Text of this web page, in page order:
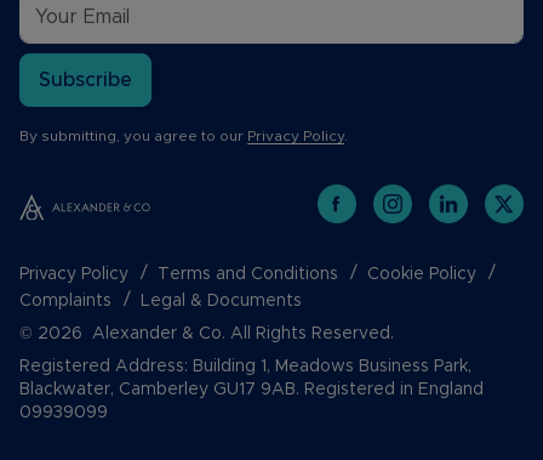
Subscribe
By submitting, you agree to our Privacy Policy.
Privacy Policy Terms and Conditions
Cookie Policy
Complaints
Legal & Documents
© 2026 Alexander & Co. All Rights Reserved.
Registered Address: Building 1, Meadows Business Park,
Blackwater, Camberley GU17 9AB. Registered in England
09939099